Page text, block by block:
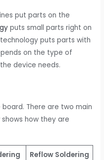
put parts on the
puts small parts right on
puts parts with
on the type of
device needs.
There are two main
how they are
Reflow Soldering